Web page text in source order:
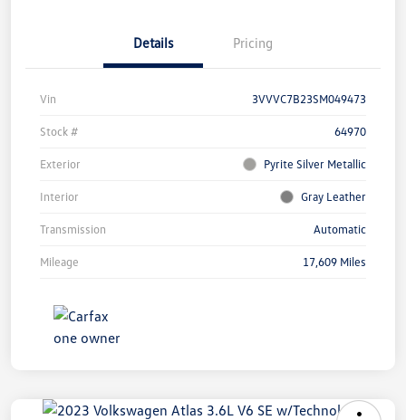
Details Pricing
Vin 3VVVC7B23SM049473
Stock # 64970
Exterior Pyrite Silver Metallic
Interior Gray Leather
Transmission Automatic
Mileage 17,609 Miles